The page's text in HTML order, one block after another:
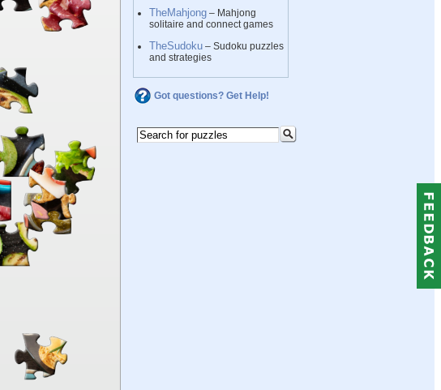
TheMahjong – Mahjong
solitaire and connect games
TheSudoku – Sudoku puzzles
and strategies
Got questions? Get Help!